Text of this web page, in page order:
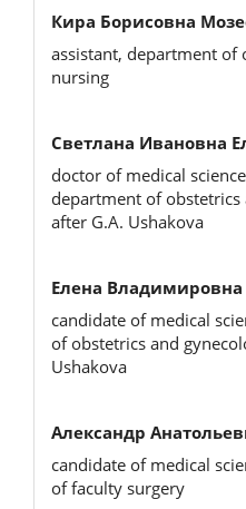
Кира Борисовна
assistant, department of
nursing
Светлана Ивановна
doctor of medical
department of obstetrics
after G.A. Ushakova
Елена Владимировна
candidate of medical
of obstetrics and
Ushakova
Александр
candidate of medical
of faculty surgery